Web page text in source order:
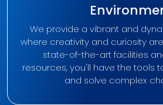
We provide a vibrant and
where creativity and curiosity
state-of-the-art facilities
resources, you'll have the tools
and solve complex